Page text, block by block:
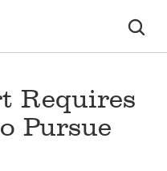
Requires
Pursue